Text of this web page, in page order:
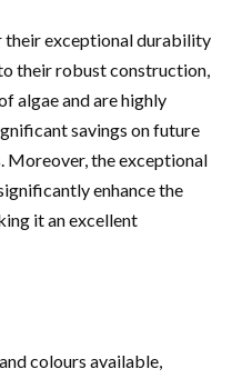
their exceptional durability
their robust construction,
algae and are highly
savings on future
Moreover, the exceptional
enhance the
it an excellent
colours available,